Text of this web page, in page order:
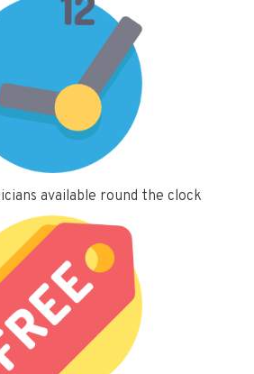
available round the clock